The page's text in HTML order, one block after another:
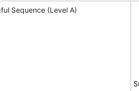
Sequence (Level A)